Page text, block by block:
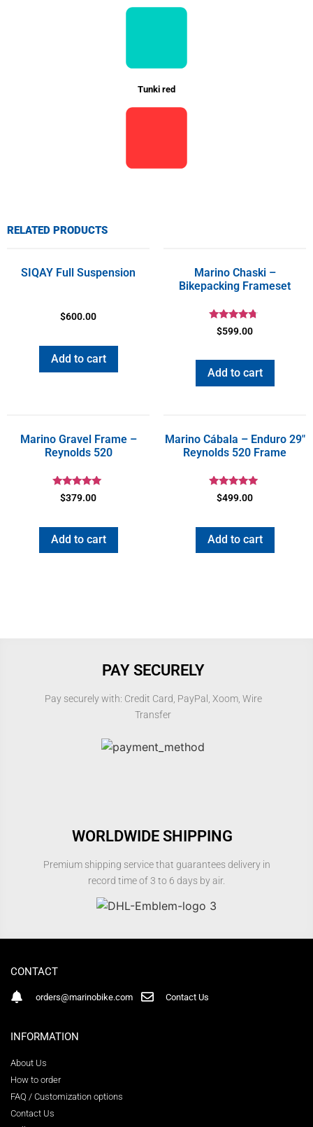
Tunki red
RELATED PRODUCTS
SIQAY Full Suspension
$600.00
Add to cart
Marino Chaski –
Bikepacking Frameset
Rated
4.50
$599.00
Add to cart
Marino Gravel Frame –
Reynolds 520
Rated
5.00
$379.00
Add to cart
Marino Cábala – Enduro 29″
Reynolds 520 Frame
Rated
5.00
$499.00
Add to cart
PAY SECURELY
Pay securely with: Credit Card, PayPal, Xoom, Wire
Transfer
WORLDWIDE SHIPPING
Premium shipping service that guarantees delivery in
record time of 3 to 6 days by air.
CONTACT
orders@marinobike.com Contact Us
INFORMATION
About Us
How to order
FAQ / Customization options
Contact Us